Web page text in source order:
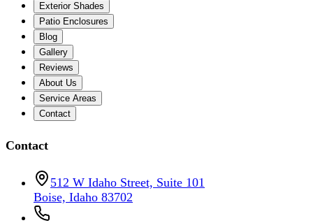
Exterior Shades
Patio Enclosures
Blog
Gallery
Reviews
About Us
Service Areas
Contact
Contact
512 W Idaho Street, Suite 101
Boise, Idaho 83702